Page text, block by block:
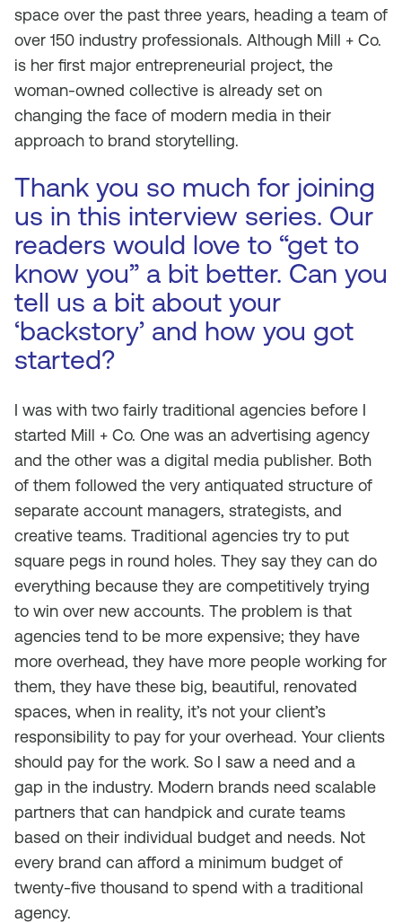
space over the past three years, heading a team of
over 150 industry professionals. Although Mill + Co.
is her first major entrepreneurial project, the
woman-owned collective is already set on
changing the face of modern media in their
approach to brand storytelling.
Thank you so much for joining
us in this interview series. Our
readers would love to “get to
know you” a bit better. Can you
tell us a bit about your
‘backstory’ and how you got
started?
I was with two fairly traditional agencies before I
started Mill + Co. One was an advertising agency
and the other was a digital media publisher. Both
of them followed the very antiquated structure of
separate account managers, strategists, and
creative teams. Traditional agencies try to put
square pegs in round holes. They say they can do
everything because they are competitively trying
to win over new accounts. The problem is that
agencies tend to be more expensive; they have
more overhead, they have more people working for
them, they have these big, beautiful, renovated
spaces, when in reality, it’s not your client’s
responsibility to pay for your overhead. Your clients
should pay for the work. So I saw a need and a
gap in the industry. Modern brands need scalable
partners that can handpick and curate teams
based on their individual budget and needs. Not
every brand can afford a minimum budget of
twenty-five thousand to spend with a traditional
agency.